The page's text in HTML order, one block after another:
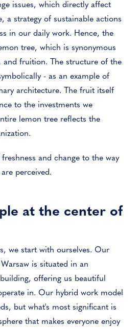
issues, which directly affect
a strategy of sustainable actions
in our daily work. Hence, the
tree, which is synonymous
and fruition. The structure of the
- as an example of
architecture. The fruit itself
to the investments we
lemon tree reflects the
and change to the way
perceived.
at the center of
we start with ourselves. Our
is situated in an
offering us beautiful
in. Our hybrid work model
but what's most significant is
that makes everyone enjoy